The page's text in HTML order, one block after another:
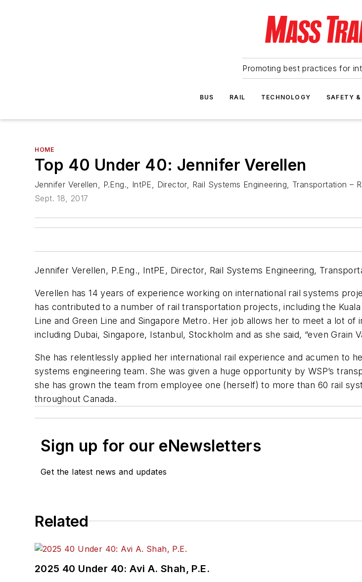
Promoting best practices for
BUS RAIL TECHNOLOGY SAFETY
HOME
Top 40 Under 40: Jennifer Verellen
Jennifer Verellen, P.Eng., IntPE, Director, Rail Systems Engineering, Transportation –
Sept. 18, 2017
Jennifer Verellen, P.Eng., IntPE, Director, Rail Systems Engineering,
Verellen has 14 years of experience working on international rail systems
has contributed to a number of rail transportation projects, including the
Line and Green Line and Singapore Metro. Her job allows her to meet a lot
including Dubai, Singapore, Istanbul, Stockholm and as she said, “even Grain
She has relentlessly applied her international rail experience and acumen to
systems engineering team. She was given a huge opportunity by WSP’s
she has grown the team from employee one (herself) to more than 60 rail
throughout Canada.
Sign up for our eNewsletters
Get the latest news and updates
Related
2025 40 Under 40: Avi A. Shah, P.E.